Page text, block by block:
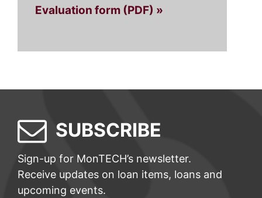
Evaluation form (PDF) »
SUBSCRIBE
Sign-up for MonTECH’s newsletter.
Receive updates on loan items, loans and
upcoming events.